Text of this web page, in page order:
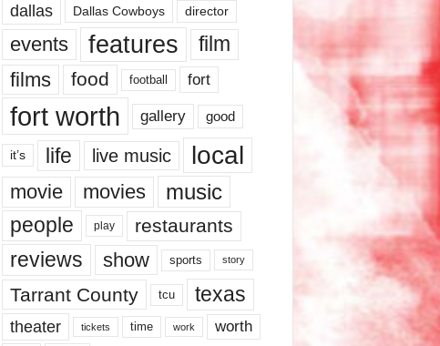
dallas Dallas Cowboys director
events features
film
films
food football fort
fort worth gallery good
it’s life live music local
movie movies music
people play restaurants
reviews show sports story
Tarrant County tcu texas
theater tickets time work worth